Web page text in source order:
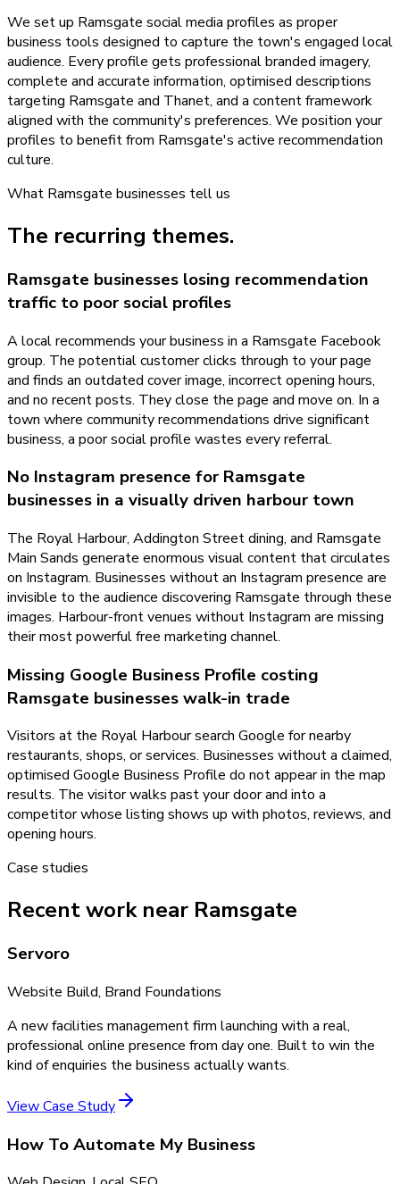
We set up Ramsgate social media profiles as proper
business tools designed to capture the town's engaged local
audience. Every profile gets professional branded imagery,
complete and accurate information, optimised descriptions
targeting Ramsgate and Thanet, and a content framework
aligned with the community's preferences. We position your
profiles to benefit from Ramsgate's active recommendation
culture.
What Ramsgate businesses tell us
The recurring themes.
Ramsgate businesses losing recommendation
traffic to poor social profiles
A local recommends your business in a Ramsgate Facebook
group. The potential customer clicks through to your page
and finds an outdated cover image, incorrect opening hours,
and no recent posts. They close the page and move on. In a
town where community recommendations drive significant
business, a poor social profile wastes every referral.
No Instagram presence for Ramsgate
businesses in a visually driven harbour town
The Royal Harbour, Addington Street dining, and Ramsgate
Main Sands generate enormous visual content that circulates
on Instagram. Businesses without an Instagram presence are
invisible to the audience discovering Ramsgate through these
images. Harbour-front venues without Instagram are missing
their most powerful free marketing channel.
Missing Google Business Profile costing
Ramsgate businesses walk-in trade
Visitors at the Royal Harbour search Google for nearby
restaurants, shops, or services. Businesses without a claimed,
optimised Google Business Profile do not appear in the map
results. The visitor walks past your door and into a
competitor whose listing shows up with photos, reviews, and
opening hours.
Case studies
Recent work near Ramsgate
Servoro
Website Build, Brand Foundations
A new facilities management firm launching with a real,
professional online presence from day one. Built to win the
kind of enquiries the business actually wants.
View Case Study
How To Automate My Business